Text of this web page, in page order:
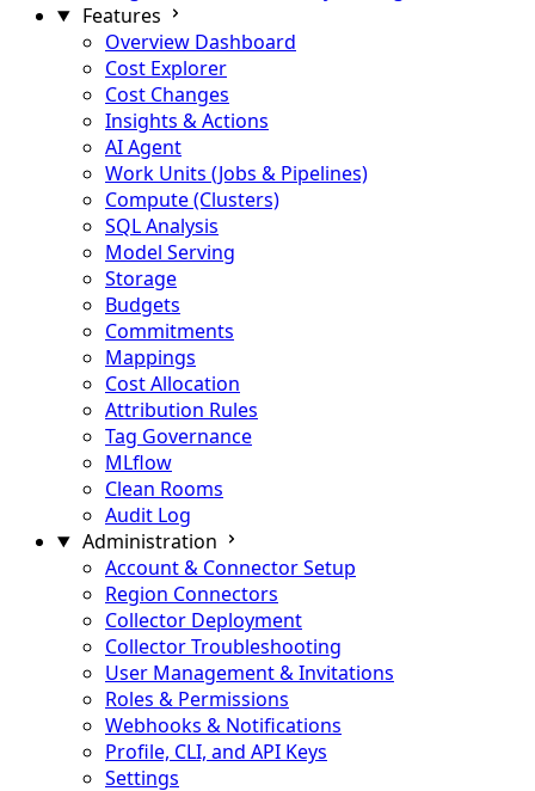
Features
Overview Dashboard
Cost Explorer
Cost Changes
Insights & Actions
AI Agent
Work Units (Jobs & Pipelines)
Compute (Clusters)
SQL Analysis
Model Serving
Storage
Budgets
Commitments
Mappings
Cost Allocation
Attribution Rules
Tag Governance
MLflow
Clean Rooms
Audit Log
Administration
Account & Connector Setup
Region Connectors
Collector Deployment
Collector Troubleshooting
User Management & Invitations
Roles & Permissions
Webhooks & Notifications
Profile, CLI, and API Keys
Settings